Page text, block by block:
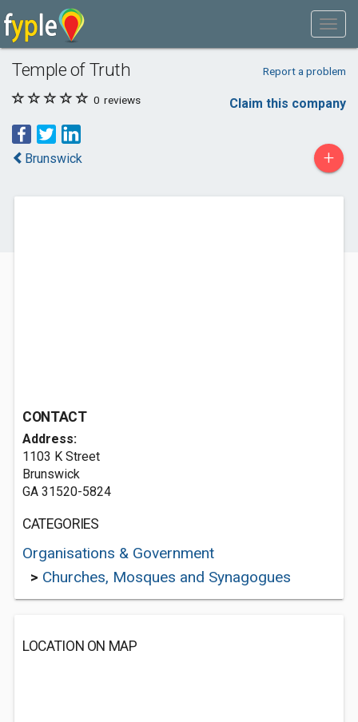
Temple of Truth Report a problem
0 reviews Claim this company
Brunswick +
CONTACT
Address:
1103 K Street
Brunswick
GA 31520-5824
CATEGORIES
Organisations & Government
> Churches, Mosques and Synagogues
LOCATION ON MAP